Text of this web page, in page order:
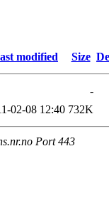
modified Size
-
02-08 12:40 732K
Port 443